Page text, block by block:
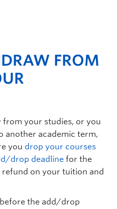
FROM
your studies, or you
another academic term,
you drop your courses
drop deadline for the
on your tuition and
the add/drop